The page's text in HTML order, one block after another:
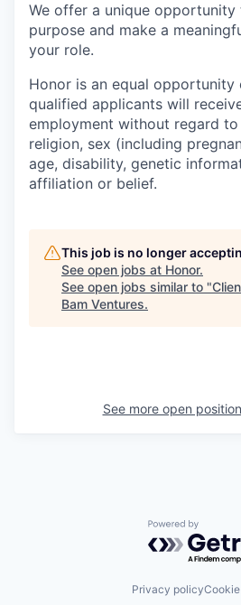
We offer a unique
purpose and make a
your role.
Honor is an equal opportunity
qualified applicants will
employment without regard to
religion, sex (including
age, disability, genetic
affiliation or belief.
This job is no longer
See open jobs at Honor.
See open jobs similar to "
Bam Ventures.
See more open
Powered by
Privacy policy